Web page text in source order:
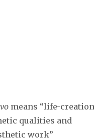
means “life-
qualities and
work”